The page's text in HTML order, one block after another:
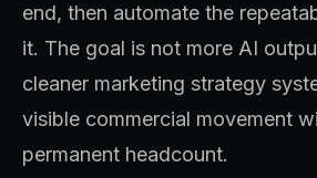
end, then automate the
it. The goal is not more AI
cleaner marketing strategy
visible commercial movement
permanent headcount.